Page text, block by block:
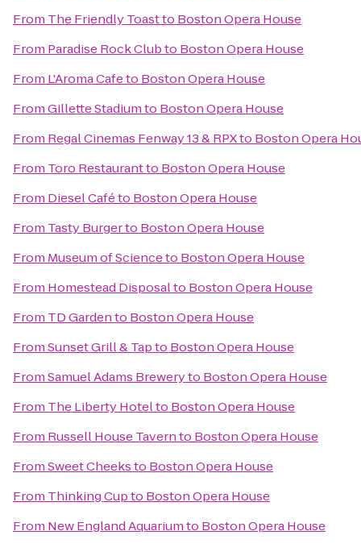
From The Friendly Toastto Boston Opera House
From Paradise Rock Clubto Boston Opera House
From L'Aroma Cafeto Boston Opera House
FromGillette Stadiumto Boston Opera House
From Regal Cinemas Fenway 13 & RPXto Boston Opera
From Toro Restaurantto Boston Opera House
From Diesel Caféto Boston Opera House
From Tasty Burgerto Boston Opera House
From Museum of Scienceto Boston Opera House
From Homestead Disposalto Boston Opera House
From TD Gardento Boston Opera House
FromSunset Grill & Tapto Boston Opera House
FromSamuel Adams Breweryto Boston Opera House
From The Liberty Hotelto Boston Opera House
From Russell House Tavernto Boston Opera House
FromSweet Cheeksto Boston Opera House
From Thinking Cupto Boston Opera House
From New England Aquariumto Boston Opera House